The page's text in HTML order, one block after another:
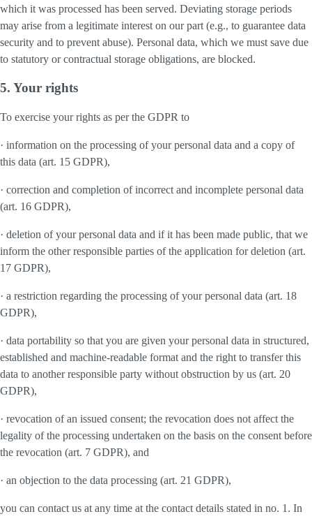
which it was processed has been served. Deviating storage periods
may arise from a legitimate interest on our part (e.g., to guarantee data
security and to prevent abuse). Personal data, which we must save due
to statutory or contractual storage obligations, are blocked.
5. Your rights
To exercise your rights as per the GDPR to
· information on the processing of your personal data and a copy of
this data (art. 15 GDPR),
· correction and completion of incorrect and incomplete personal data
(art. 16 GDPR),
· deletion of your personal data and if it has been made public, that we
inform the other responsible parties of the application for deletion (art.
17 GDPR),
· a restriction regarding the processing of your personal data (art. 18
GDPR),
· data portability so that you are given your personal data in structured,
established and machine-readable format and the right to transfer this
data to another responsible party without obstruction by us (art. 20
GDPR),
· revocation of an issued consent; the revocation does not affect the
legality of the processing undertaken on the basis on the consent before
the revocation (art. 7 GDPR), and
· an objection to the data processing (art. 21 GDPR),
you can contact us at any time at the contact details stated in no. 1. In